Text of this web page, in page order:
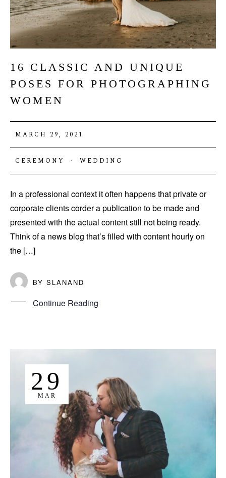
16 CLASSIC AND UNIQUE
POSES FOR PHOTOGRAPHING
WOMEN
MARCH 29, 2021
CEREMONY · WEDDING
In a professional context it often happens that private or
corporate clients corder a publication to be made and
presented with the actual content still not being ready.
Think of a news blog that’s filled with content hourly on
the […]
BY SLANAND
Continue Reading
29
MAR